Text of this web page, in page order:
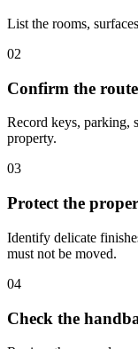
List the rooms,
02
Confirm the route
Record keys, parking,
property.
03
Protect the
Identify delicate
must not be moved.
04
Check the